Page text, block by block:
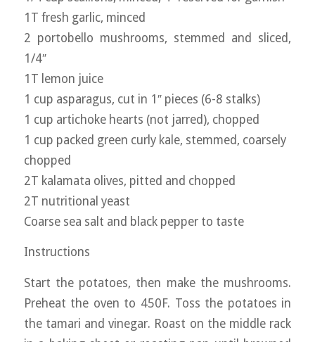
1T fresh garlic, minced
2 portobello mushrooms, stemmed and sliced,
1/4″
1T lemon juice
1 cup asparagus, cut in 1″ pieces (6-8 stalks)
1 cup artichoke hearts (not jarred), chopped
1 cup packed green curly kale, stemmed, coarsely
chopped
2T kalamata olives, pitted and chopped
2T nutritional yeast
Coarse sea salt and black pepper to taste
Instructions
Start the potatoes, then make the mushrooms.
Preheat the oven to 450F. Toss the potatoes in
the tamari and vinegar. Roast on the middle rack